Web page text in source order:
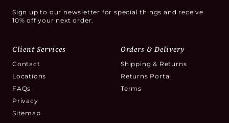
Sign up to our newsletter for special things and receive
10% off your next order.
Client Services
Contact
Locations
FAQs
Privacy
Sitemap
Orders & Delivery
Shipping & Returns
Returns Portal
Terms